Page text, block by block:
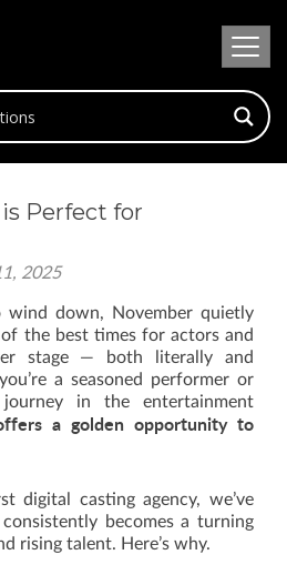
Perfect for
2025
down, November quietly
the best times for actors and
stage — both literally and
a seasoned performer or
in the entertainment
a golden opportunity to
digital casting agency, we’ve
becomes a turning
rising talent. Here’s why.